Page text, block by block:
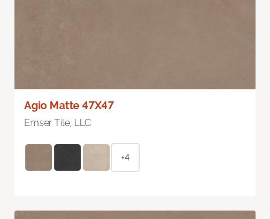
Agio Matte 47X47
Emser Tile, LLC
+4